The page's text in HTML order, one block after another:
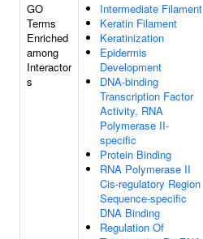
GO
Terms
Enriched
among
Interactor
s
Intermediate Filament
Keratin Filament
Keratinization
Epidermis
Development
DNA-binding
Transcription Factor
Activity, RNA
Polymerase II-
specific
Protein Binding
RNA Polymerase II
Cis-regulatory Region
Sequence-specific
DNA Binding
Regulation Of